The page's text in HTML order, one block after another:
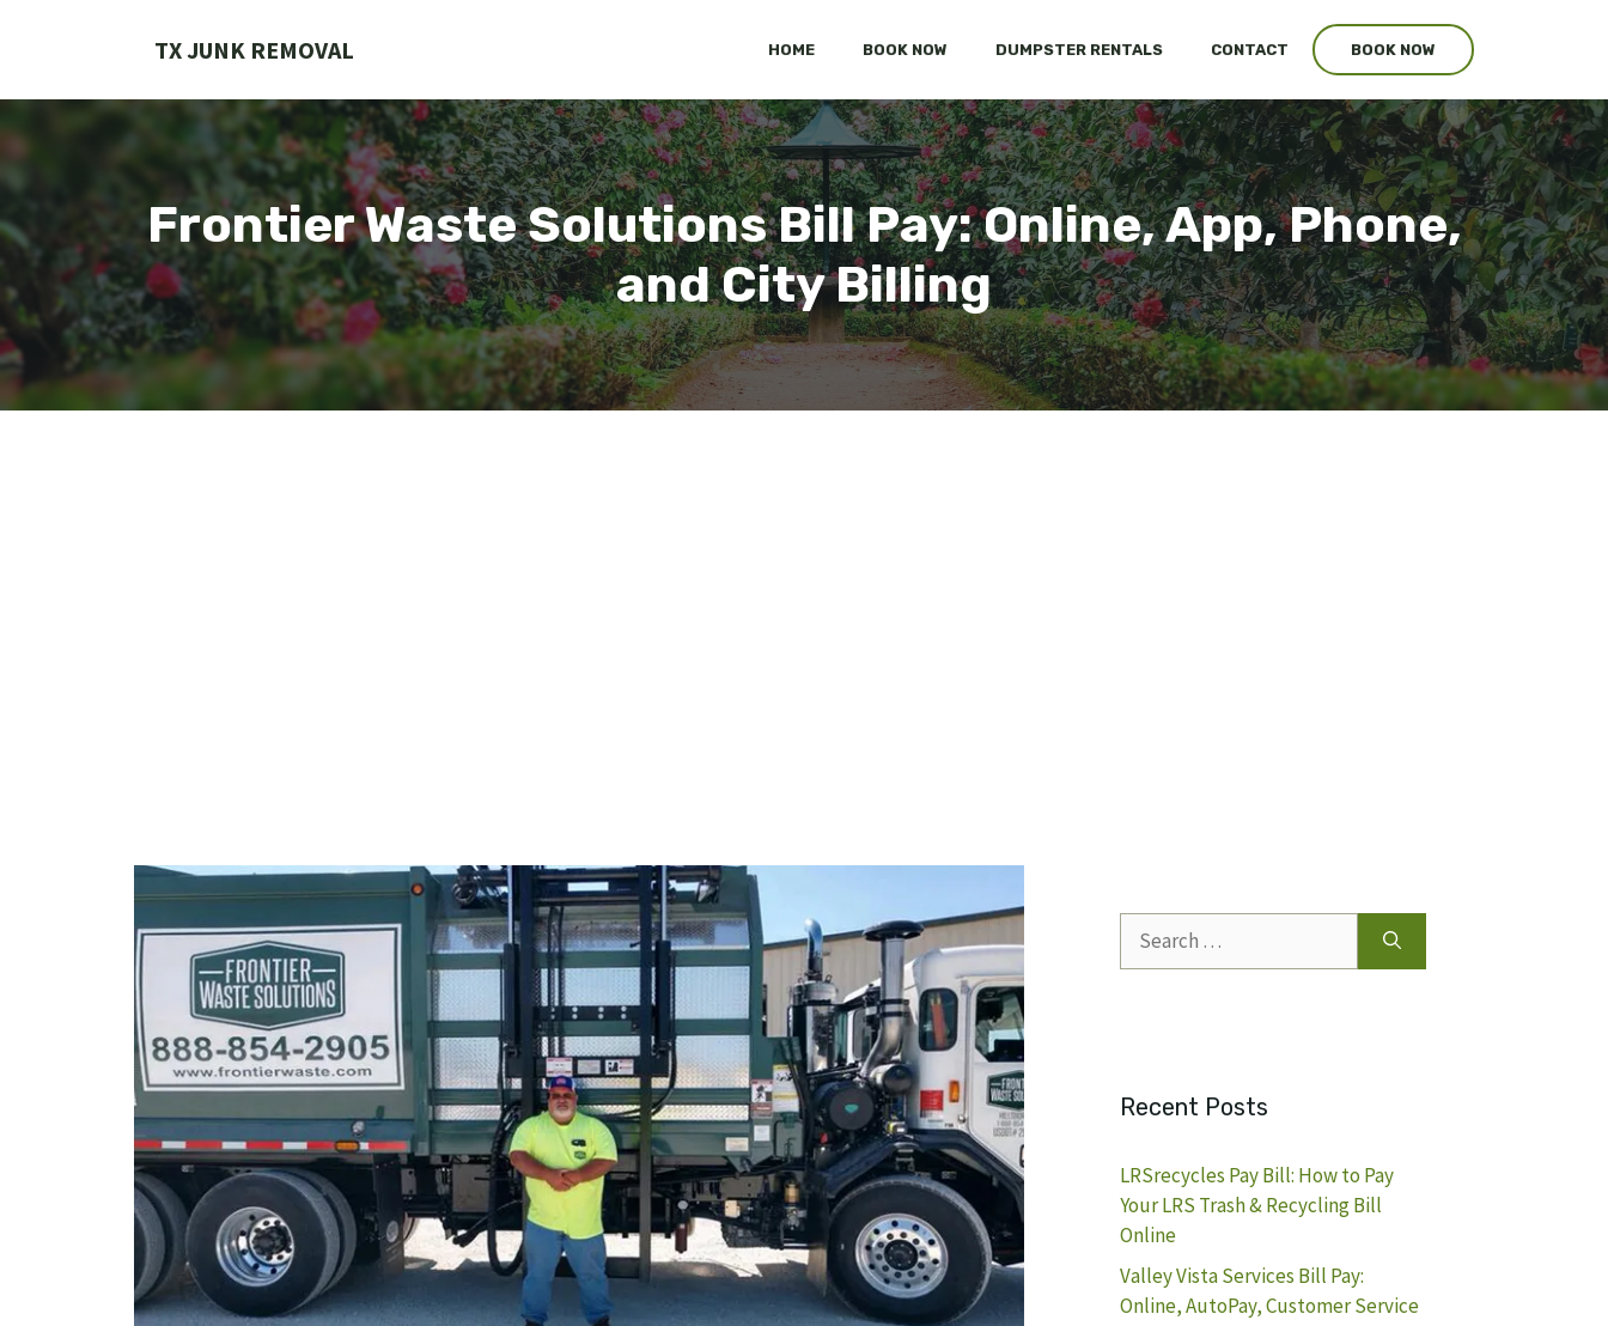
TX JUNK REMOVAL HOME BOOK NOW DUMPSTER RENTALS CONTACT BOOK NOW
Frontier Waste Solutions Bill Pay: Online, App, Phone,
and City Billing
for:
Recent Posts
LRSrecycles Pay Bill: How to Pay
Your LRS Trash & Recycling Bill
Online
Valley Vista Services Bill Pay:
Online, AutoPay, Customer Service